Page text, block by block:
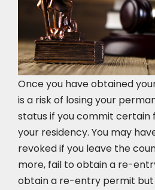
Once you have obtained
is a risk of losing your
status if you commit certain
your residency. You may
revoked if you leave the
more, fail to obtain a re-
obtain a re-entry permit